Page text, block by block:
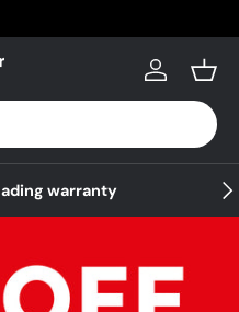
Log in
warranty